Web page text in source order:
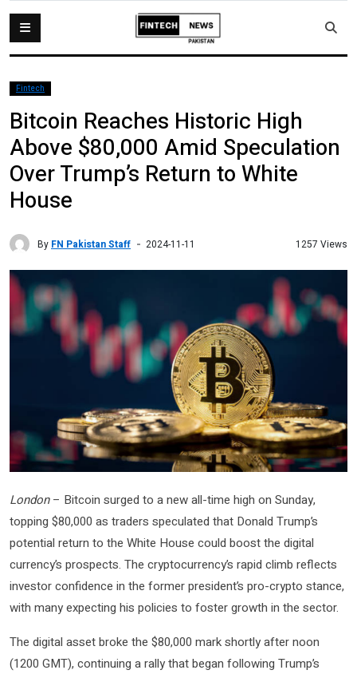
Fintech
Bitcoin Reaches Historic High
Above $80,000 Amid Speculation
Over Trump’s Return to White
House
By FN Pakistan Staff 2024-11-11 1257 Views
London– Bitcoin surged to a new all-time high on Sunday,
topping $80,000 as traders speculated that Donald Trump’s
potential return to the White House could boost the digital
currency’s prospects. The cryptocurrency’s rapid climb reflects
investor confidence in the former president’s pro-crypto stance,
with many expecting his policies to foster growth in the sector.
The digital asset broke the $80,000 mark shortly after noon
(1200 GMT), continuing a rally that began following Trump’s